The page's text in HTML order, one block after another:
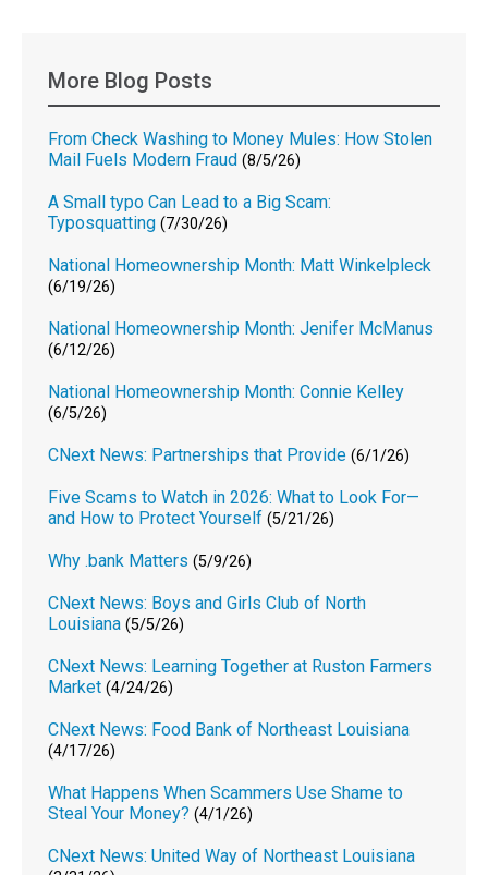
More Blog Posts
From Check Washing to Money Mules: How Stolen
Mail Fuels Modern Fraud (8/5/26)
A Small typo Can Lead to a Big Scam:
Typosquatting (7/30/26)
National Homeownership Month: Matt Winkelpleck
(6/19/26)
National Homeownership Month: Jenifer McManus
(6/12/26)
National Homeownership Month: Connie Kelley
(6/5/26)
CNext News: Partnerships that Provide (6/1/26)
Five Scams to Watch in 2026: What to Look For—
and How to Protect Yourself (5/21/26)
Why .bank Matters (5/9/26)
CNext News: Boys and Girls Club of North
Louisiana (5/5/26)
CNext News: Learning Together at Ruston Farmers
Market (4/24/26)
CNext News: Food Bank of Northeast Louisiana
(4/17/26)
What Happens When Scammers Use Shame to
Steal Your Money? (4/1/26)
CNext News: United Way of Northeast Louisiana